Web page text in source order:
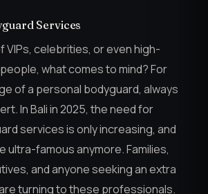
Services
VIPs, celebrities, or even high-
what comes to mind? For
of a personal bodyguard, always
In Bali in 2025, the need for
services is only increasing, and
ultra-famous anymore. Families,
and anyone seeking an extra
turning to these professionals.